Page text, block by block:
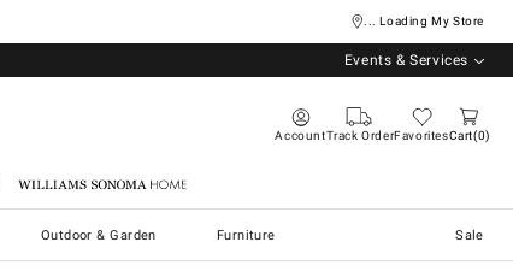
... Loading My Store
Events & Services
AccountTrack OrderFavoritesCart 0
Williams Sonoma Home
Outdoor & Garden Furniture Sale